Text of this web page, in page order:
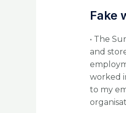
Fake
• The
and
worked
to my